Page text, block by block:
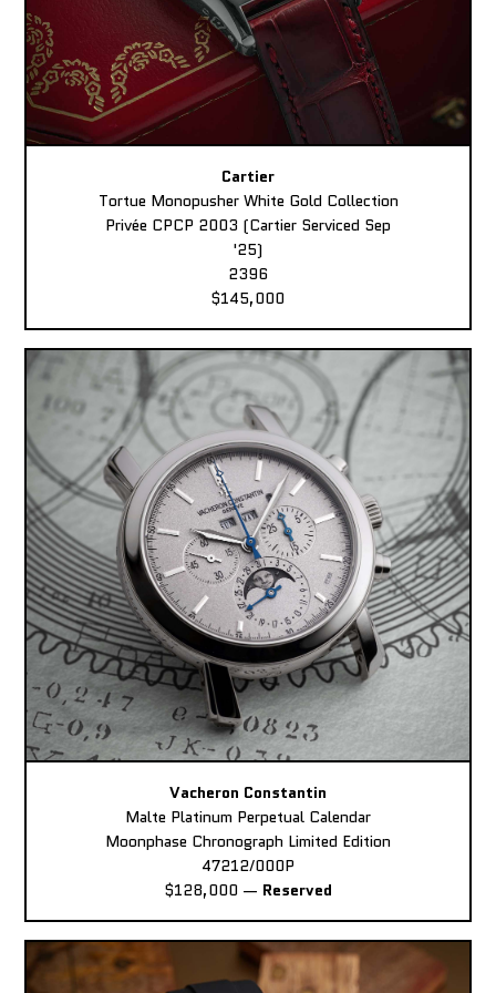
Cartier
Tortue Monopusher White Gold Collection
Privée CPCP 2003 (Cartier Serviced Sep
'25)
2396
$145,000
Vacheron Constantin
Malte Platinum Perpetual Calendar
Moonphase Chronograph Limited Edition
47212/000P
$128,000 — Reserved